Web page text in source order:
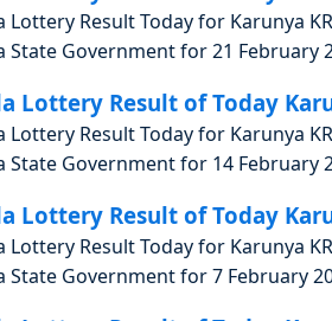
Lottery Result Today for Karunya
State Government for 21 February
Lottery Result of Today
Lottery Result Today for Karunya
State Government for 14 February
Lottery Result of Today
Lottery Result Today for Karunya
State Government for 7 February